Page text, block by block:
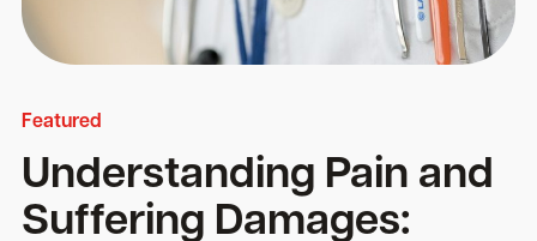
Featured
Understanding Pain and
Suffering Damages: